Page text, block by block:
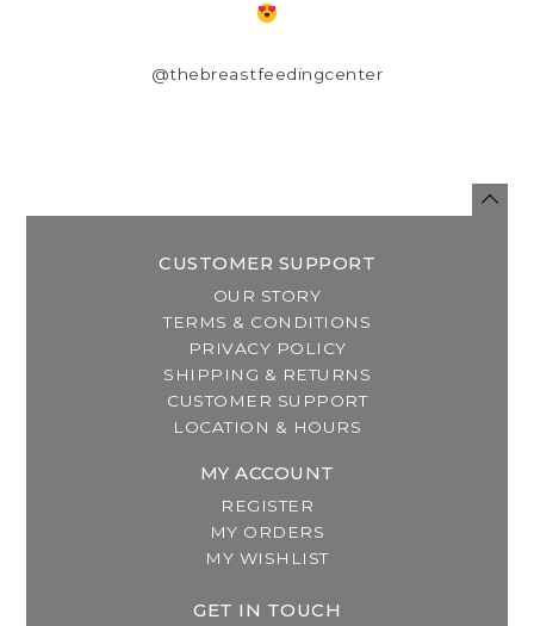
@thebreastfeedingcenter
CUSTOMER SUPPORT
OUR STORY
TERMS & CONDITIONS
PRIVACY POLICY
SHIPPING & RETURNS
CUSTOMER SUPPORT
LOCATION & HOURS
MY ACCOUNT
REGISTER
MY ORDERS
MY WISHLIST
GET IN TOUCH